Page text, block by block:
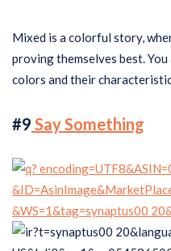
Mixed is a colorful story,
proving themselves best.
colors and their
#9 Say Something